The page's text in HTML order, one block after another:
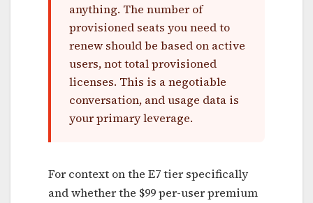
anything. The number of
provisioned seats you need to
renew should be based on active
users, not total provisioned
licenses. This is a negotiable
conversation, and usage data is
your primary leverage.
For context on the E7 tier specifically
and whether the $99 per-user premium